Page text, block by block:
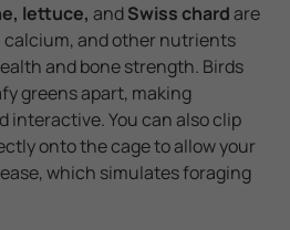
lettuce, andSwiss chardare
calcium, and other nutrients
and bone strength. Birds
greens apart, making
interactive. You can also clip
onto the cage to allow your
which simulates foraging